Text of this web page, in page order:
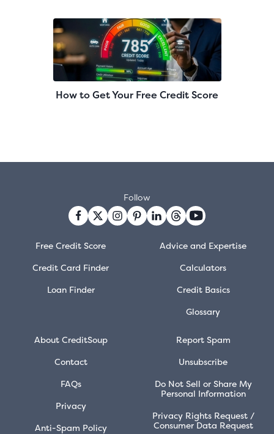
How to Get Your Free Credit Score
Free Credit Score
Credit Card Finder
Loan Finder
Advice and Expertise
Calculators
Credit Basics
Glossary
About CreditSoup
Contact
FAQs
Privacy
Anti-Spam Policy
Report Spam
Unsubscribe
Do Not Sell or Share My
Personal Information
Privacy Rights Request /
Consumer Data Request
Follow